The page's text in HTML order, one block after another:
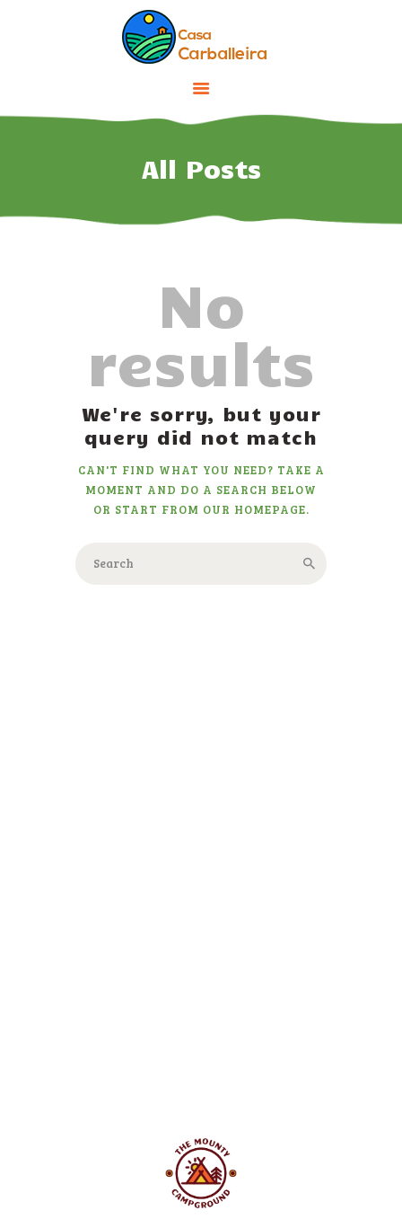
All Posts
INICIO
ENTORNO
CONTACTO
No
results
We're sorry, but your
query did not match
CAN'T FIND WHAT YOU NEED? TAKE A
MOMENT AND DO A SEARCH BELOW
OR START FROM OUR HOMEPAGE.